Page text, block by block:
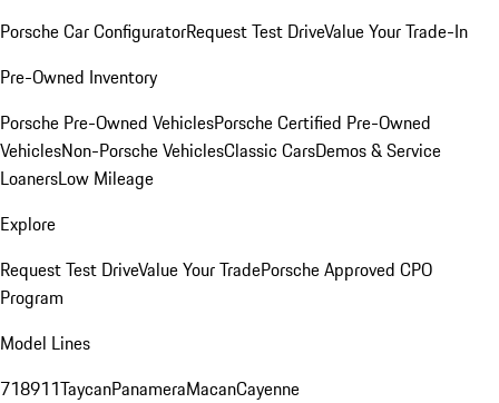
Porsche Car ConfiguratorRequest Test DriveValue Your Trade-In
Pre-Owned Inventory
Porsche Pre-Owned VehiclesPorsche Certified Pre-Owned
VehiclesNon-Porsche VehiclesClassic CarsDemos & Service
LoanersLow Mileage
Explore
Request Test DriveValue Your TradePorsche Approved CPO
Program
Model Lines
718911TaycanPanameraMacanCayenne